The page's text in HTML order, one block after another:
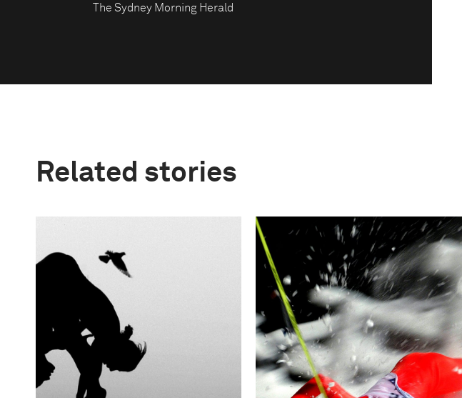
The Sydney Morning Herald
Related stories